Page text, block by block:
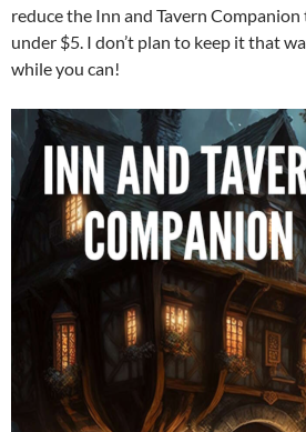
reduce the Inn and Tavern
under $5. I don’t plan to keep it that
while you can!